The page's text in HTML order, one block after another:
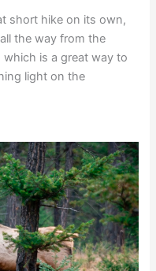
short hike on its own,
the way from the
is a great way to
light on the